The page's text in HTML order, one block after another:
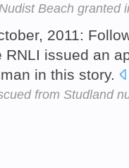
Beach granted
2011:
RNLI issued an
in this story.
from Studland